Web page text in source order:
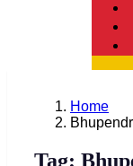
Home
Tag: